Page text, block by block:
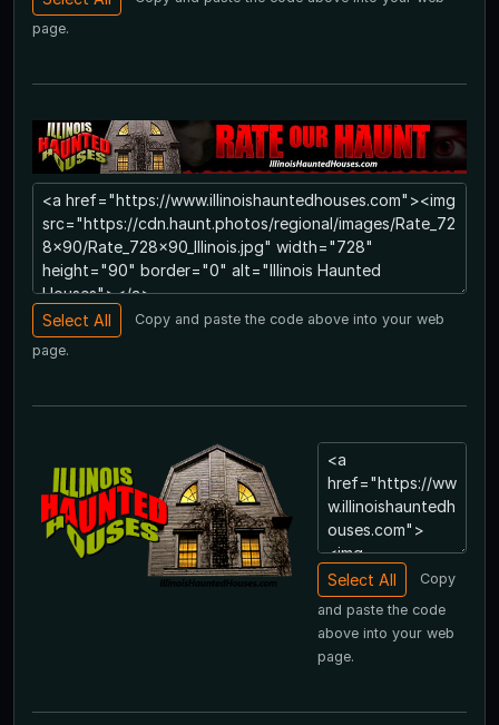
page.
Copy and paste the code above into your web
page.
Copy
and paste the code
above into your web
page.